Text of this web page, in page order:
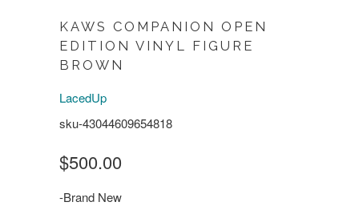
KAWS COMPANION OPEN
EDITION VINYL FIGURE
BROWN
LacedUp
sku-43044609654818
$500.00
-Brand New